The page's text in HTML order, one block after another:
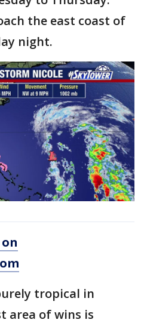
the east coast of
night.
tropical in
area of wins is